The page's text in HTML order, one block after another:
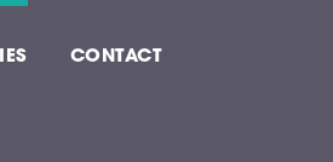
CONTACT